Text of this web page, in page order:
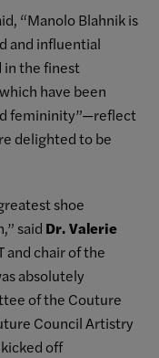
“Manolo Blahnik is
and influential
in the finest
have been
femininity”—reflect
delighted to be
shoe
said Dr. Valerie
and chair of the
absolutely
of the Couture
Council Artistry
off